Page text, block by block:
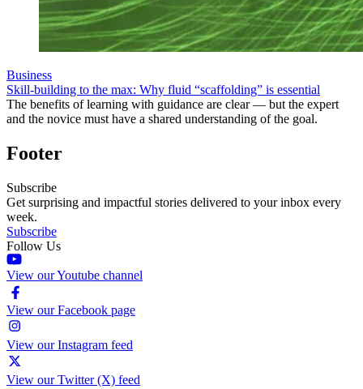
Business
Skill-building to the max: Why fluid “scaffolding” is essential
The benefits of learning with guidance are clear — but the expert
and the novice must have a shared understanding of the goal.
Footer
Subscribe
Get surprising and impactful stories delivered to your inbox every
week.
Subscribe
Follow Us
View our Youtube channel
View our Facebook page
View our Instagram feed
View our Twitter (X) feed